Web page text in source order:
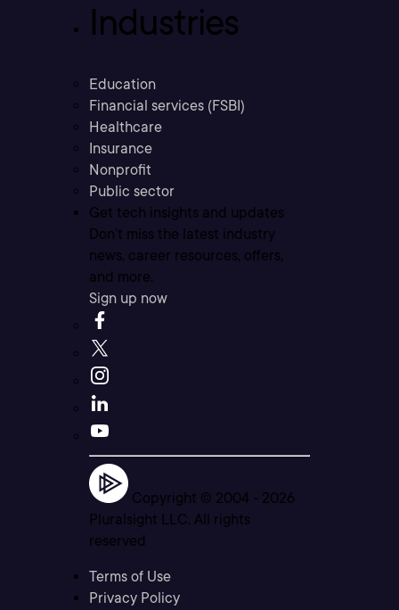
Industries
Education
Financial services (FSBI)
Healthcare
Insurance
Nonprofit
Public sector
Get tech insights and updates
Don’t miss the latest industry
news, career resources, offers,
and more.
Sign up now
Copyright © 2004 - 2026
Pluralsight LLC. All rights
reserved
Terms of Use
Privacy Policy